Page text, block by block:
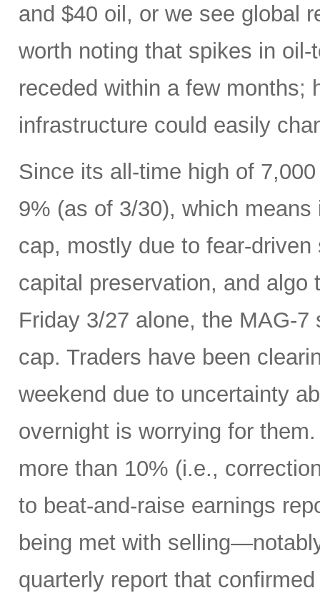
and $40 oil, or we see global
worth noting that spikes in
receded within a few months;
infrastructure could easily
Since its all-time high of
9% (as of 3/30), which
cap, mostly due to fear-
capital preservation, and
Friday 3/27 alone, the MAG-
cap. Traders have been
weekend due to uncertainty
overnight is worrying for
more than 10% (i.e.,
to beat-and-raise earnings
being met with
quarterly report that